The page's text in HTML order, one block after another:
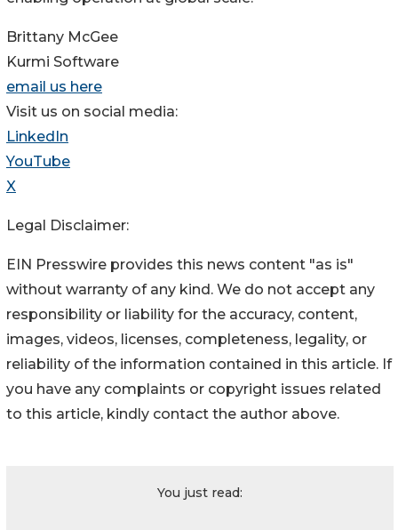
Brittany McGee
Kurmi Software
email us here
Visit us on social media:
LinkedIn
YouTube
X
Legal Disclaimer:
EIN Presswire provides this news content "as is"
without warranty of any kind. We do not accept any
responsibility or liability for the accuracy, content,
images, videos, licenses, completeness, legality, or
reliability of the information contained in this article. If
you have any complaints or copyright issues related
to this article, kindly contact the author above.
You just read: